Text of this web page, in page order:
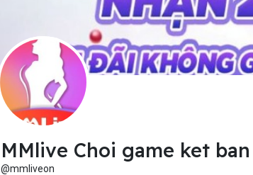
MMlive Choi game ket ban
@mmliveon